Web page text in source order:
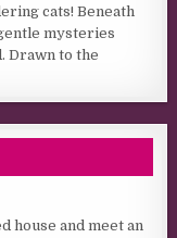
cats! Beneath
mysteries
Drawn to the
house and meet an